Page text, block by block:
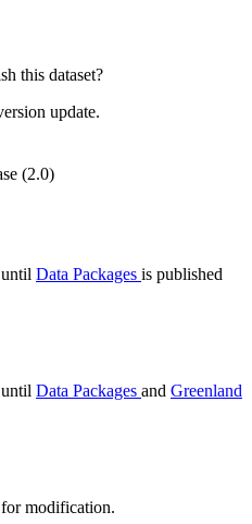
this dataset?
update.
(2.0)
Data Packages is published
Data Packages and Greenland
modification.